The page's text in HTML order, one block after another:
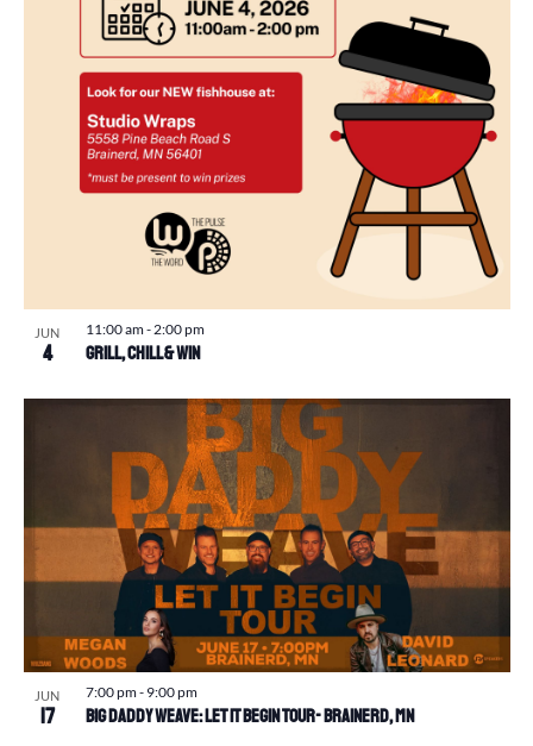
JUN
4 Grill, Chill & Win
11:00 am-2:00 pm
JUN
17 Big Daddy Weave: Let It Begin Tour- Brainerd, MN
7:00 pm- 9:00 pm